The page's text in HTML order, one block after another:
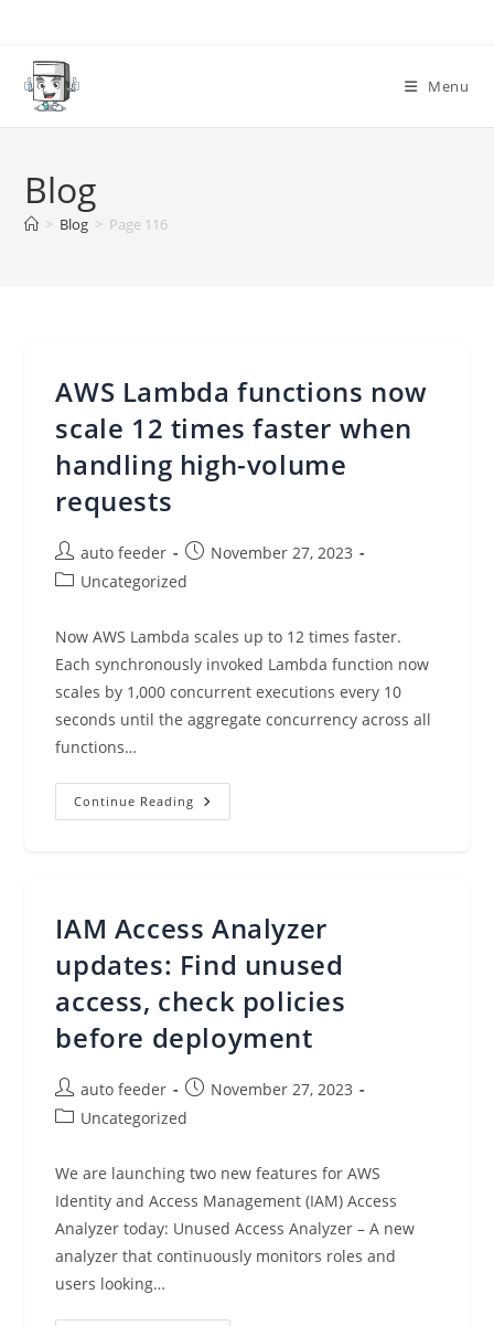
content
Menu
Blog
> Blog > Page 116
AWS Lambda functions now
scale 12 times faster when
handling high-volume
requests
Post
author:
auto feeder
Post
published:
November 27, 2023
PostUncategorized
Now AWS Lambda scales up to 12 times faster.
Each synchronously invoked Lambda function now
scales by 1,000 concurrent executions every 10
seconds until the aggregate concurrency across all
functions…
Continue Reading AWS
Lambda
When
Handling
High-
Volume
Requests
IAM Access Analyzer
updates: Find unused
access, check policies
before deployment
Post
author:
auto feeder
Post
published:
November 27, 2023
PostUncategorized
We are launching two new features for AWS
Identity and Access Management (IAM) Access
Analyzer today: Unused Access Analyzer – A new
analyzer that continuously monitors roles and
users looking…